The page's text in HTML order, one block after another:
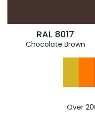
RAL 8017
Chocolate Brown
Over